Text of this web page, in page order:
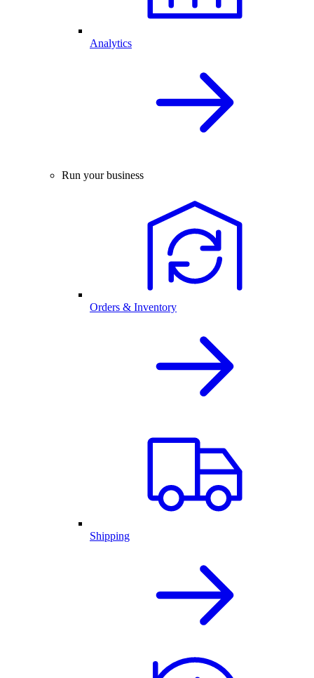
Analytics
Run your business
Orders & Inventory
Shipping